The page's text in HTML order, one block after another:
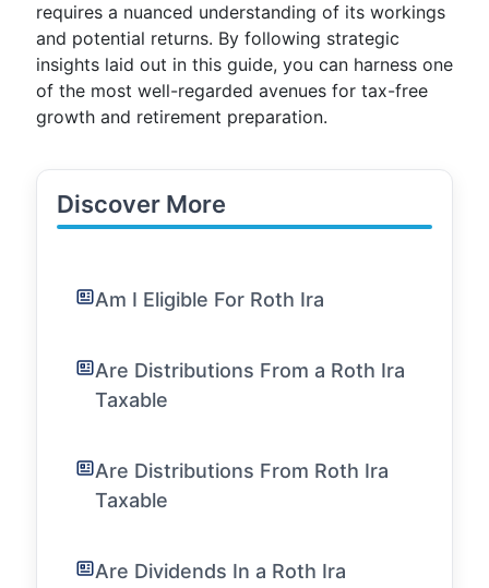
requires a nuanced understanding of its workings
and potential returns. By following strategic
insights laid out in this guide, you can harness one
of the most well-regarded avenues for tax-free
growth and retirement preparation.
Discover More
Am I Eligible For Roth Ira
Are Distributions From a Roth Ira
Taxable
Are Distributions From Roth Ira
Taxable
Are Dividends In a Roth Ira